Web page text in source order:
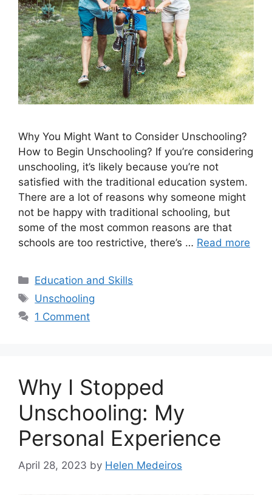
Why You Might Want to Consider Unschooling? ​
How to Begin Unschooling? If you’re considering
unschooling, it’s likely because you’re not
satisfied with the traditional education system.
There are a lot of reasons why someone might
not be happy with traditional schooling, but
some of the most common reasons are that
schools are too restrictive, there’s … Read more
Categories
Education and Skills
Tags
Unschooling
1 Comment
Why I Stopped
Unschooling: My
Personal Experience
April 28, 2023 by Helen Medeiros